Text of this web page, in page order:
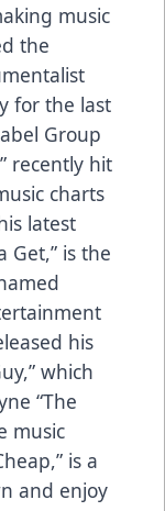
music
the
for the last
Group
recently hit
charts
latest
Get,” is the
his
which
“The
music
is a
and enjoy